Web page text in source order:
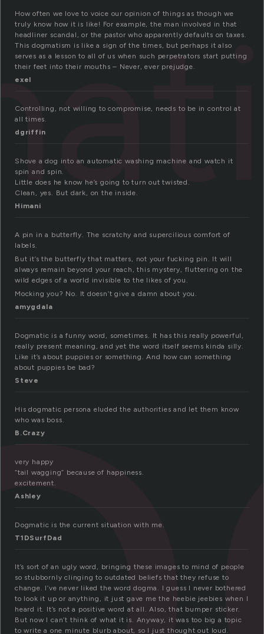
How often we love to voice our opinion of things as though we
truly know how it is like! For example, the man involved in that
headliner scandal, or the pastor who apparently defaults on taxes.
This dogmatism is like a sign of the times, but perhaps it also
serves as a lesson to all of us when such perpetrators start putting
their feet into their mouths – Never, ever prejudge.
exel
Controlling, not willing to compromise, needs to be in control at
all times.
dgriffin
Shove a dog into an automatic washing machine and watch it
spin and spin.
Little does he know he’s going to turn out twisted.
Clean, yes. But dark, on the inside.
Himani
A pin in a butterfly. The scratchy and supercilious comfort of
labels.
But it’s the butterfly that matters, not your fucking pin. It will
always remain beyond your reach, this mystery, fluttering on the
wild edges of a world invisible to the likes of you.
Mocking you? No. It doesn’t give a damn about you.
amygdala
Dogmatic is a funny word, sometimes. It has this really powerful,
really present meaning, and yet the word itself seems kinda silly.
Like it’s about puppies or something. And how can something
about puppies be bad?
Steve
His dogmatic persona eluded the authorities and let them know
who was boss.
B.Crazy
very happy
“tail wagging” because of happiness.
excitement.
Ashley
Dogmatic is the current situation with me.
T1DSurfDad
It’s sort of an ugly word, bringing these images to mind of people
so stubbornly clinging to outdated beliefs that they refuse to
change. I’ve never liked the word dogma. I guess I never bothered
to look it up or anything, it just gave me the heebie jeebies when I
heard it. It’s not a positive word at all. Also, that bumper sticker.
But now I can’t think of what it is. Anyway, it was too big a topic
to write a one minute blurb about, so I just thought out loud.